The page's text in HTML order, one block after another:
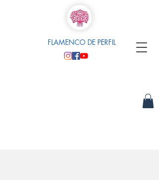
FLAMENCO DE PERFIL